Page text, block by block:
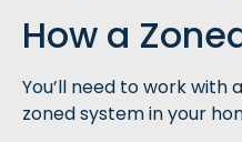
How a
You’ll need to work with
zoned system in your